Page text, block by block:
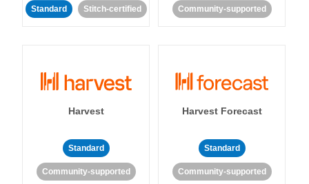
Standard Stitch-certified Community-supported
Harvest
Standard
Community-supported
Harvest Forecast
Standard
Community-supported